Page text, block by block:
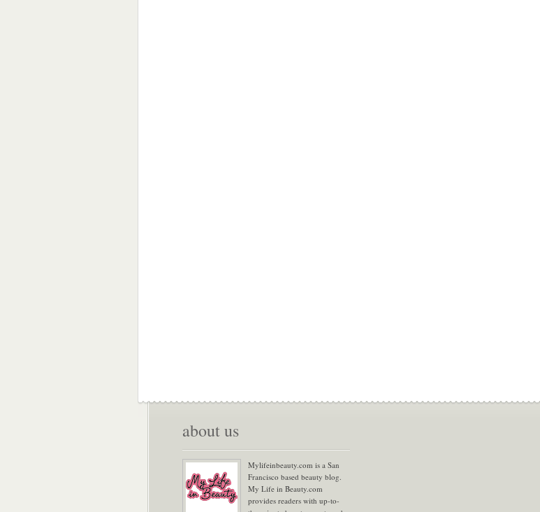
about us
Mylifeinbeauty.com is a San
Francisco based beauty blog.
My Life in Beauty.com
provides readers with up-to-